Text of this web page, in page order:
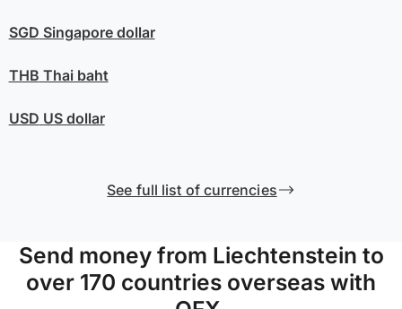
SGD Singapore dollar
THB Thai baht
USD US dollar
See full list of currencies
Send money from Liechtenstein to
over 170 countries overseas with